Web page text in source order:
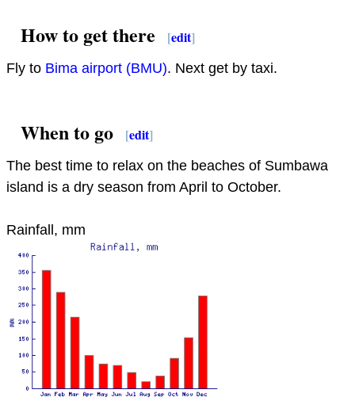
How to get there [edit]
Fly to Bima airport (BMU). Next get by taxi.
When to go [edit]
The best time to relax on the beaches of Sumbawa
island is a dry season from April to October.
Rainfall, mm